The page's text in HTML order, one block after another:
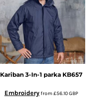
Kariban 3-In-1 parka KB657
Embroideryfrom £56.10GBP